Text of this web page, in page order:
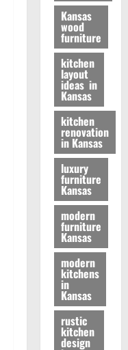
Kansas
wood
furniture
kitchen
layout
ideas in
Kansas
kitchen
renovation
in Kansas
luxury
furniture
Kansas
modern
furniture
Kansas
modern
kitchens
in
Kansas
rustic
kitchen
design